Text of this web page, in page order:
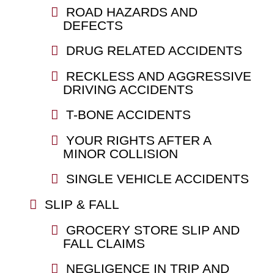
ROAD HAZARDS AND
DEFECTS
DRUG RELATED ACCIDENTS
RECKLESS AND AGGRESSIVE
DRIVING ACCIDENTS
T-BONE ACCIDENTS
YOUR RIGHTS AFTER A
MINOR COLLISION
SINGLE VEHICLE ACCIDENTS
SLIP & FALL
GROCERY STORE SLIP AND
FALL CLAIMS
NEGLIGENCE IN TRIP AND